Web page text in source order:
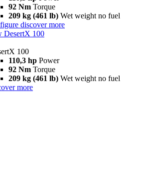
92 Nm Torque
209 kg (461 lb) Wet weight no fuel
discover more
DesertX 100
100
110,3 hp Power
92 Nm Torque
209 kg (461 lb) Wet weight no fuel
more